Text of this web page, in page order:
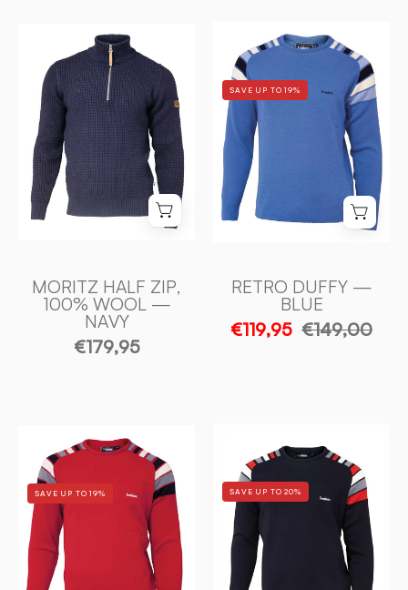
MORITZ
HALF
ZIP,
100%
ULL
—
NAVY
-
Ivanhoe
MORITZ HALF ZIP,
100% WOOL —
NAVY
€179,95
RETRO
DUFFY
—
BLUE
Ivanhoe
Sweden
SAVE UP TO 19%
RETRO DUFFY —
BLUE
€119,95 €149,00
RETRO
DUFFY
CHILLI
Ivanhoe
SAVE UP TO 19%
DUFFY
—
NAVY
Ivanhoe
SAVE UP TO 20%